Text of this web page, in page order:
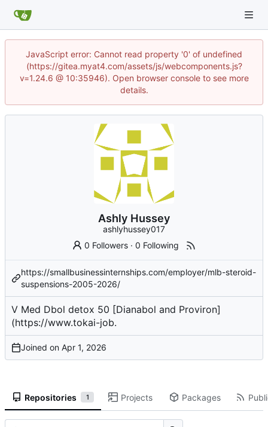
JavaScript error: Cannot read property '0' of undefined
(https://gitea.myat4.com/assets/js/webcomponents.js?
v=1.24.6 @ 10:35946). Open browser console to see more
details.
Ashly Hussey
ashlyhussey017
0 Followers ·0 Following
https://smallbusinessinternships.com/employer/mlb-steroid-
suspensions-2005-2026/
V Med Dbol detox 50 [Dianabol and Proviron]
(https://www.tokai-job.
Joined on
Repositories 1 Projects Packages